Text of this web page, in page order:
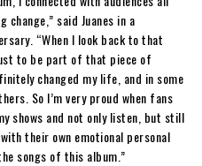
said Juanes in a
“When I look back to that
to be part of that piece of
changed my life, and in some
So I’m very proud when fans
shows and not only listen, but still
their own emotional personal
songs of this album.”